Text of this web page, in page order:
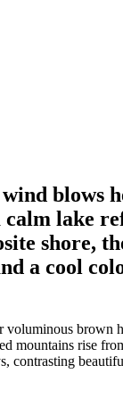
blows
lake
shore,
a cool
brown
mountains rise
contrasting